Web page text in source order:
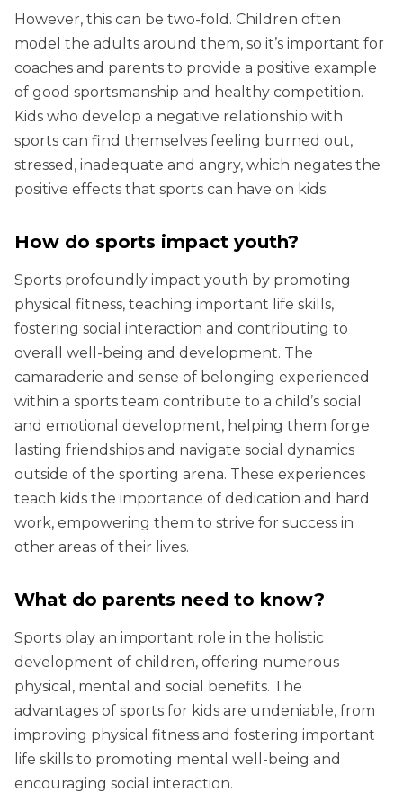
However, this can be two-fold. Children often
model the adults around them, so it’s important for
coaches and parents to provide a positive example
of good sportsmanship and healthy competition.
Kids who develop a negative relationship with
sports can find themselves feeling burned out,
stressed, inadequate and angry, which negates the
positive effects that sports can have on kids.
How do sports impact youth?
Sports profoundly impact youth by promoting
physical fitness, teaching important life skills,
fostering social interaction and contributing to
overall well-being and development. The
camaraderie and sense of belonging experienced
within a sports team contribute to a child’s social
and emotional development, helping them forge
lasting friendships and navigate social dynamics
outside of the sporting arena. These experiences
teach kids the importance of dedication and hard
work, empowering them to strive for success in
other areas of their lives.
What do parents need to know?
Sports play an important role in the holistic
development of children, offering numerous
physical, mental and social benefits. The
advantages of sports for kids are undeniable, from
improving physical fitness and fostering important
life skills to promoting mental well-being and
encouraging social interaction.